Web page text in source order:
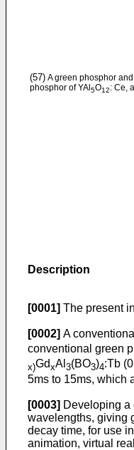
(57) A green phosphor
phosphor of YAl 5O12: Ce,
Description
[0001] The present
[0002] A
conventional green
x)GdxAl 3(BO3)4:Tb
5ms to 15ms, which
[0003] Developing a
wavelengths, giving
decay time, for use
animation, virtual